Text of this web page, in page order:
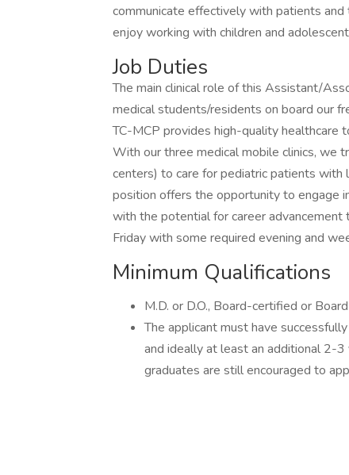
communicate effectively with patients and
enjoy working with children and
Job Duties
The main clinical role of this Assistant/
medical students/residents on board our
TC-MCP provides high-quality healthcare
With our three medical mobile clinics, we
centers) to care for pediatric patients with
position offers the opportunity to engage
with the potential for career advancement
Friday with some required evening and
Minimum Qualifications
M.D. or D.O., Board-certified or
The applicant must have
and ideally at least an additional 2-3
graduates are still encouraged to